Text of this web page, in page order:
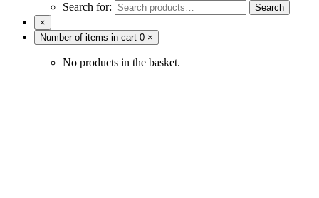
Search for:
Search
×
Number of items in cart 0 ×
No products in the basket.